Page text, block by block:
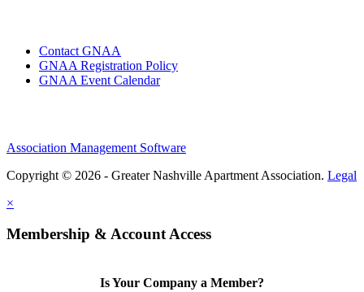
Contact GNAA
GNAA Registration Policy
GNAA Event Calendar
Association Management Software
Copyright © 2026 - Greater Nashville Apartment Association. Legal
×
Membership & Account Access
Is Your Company a Member?